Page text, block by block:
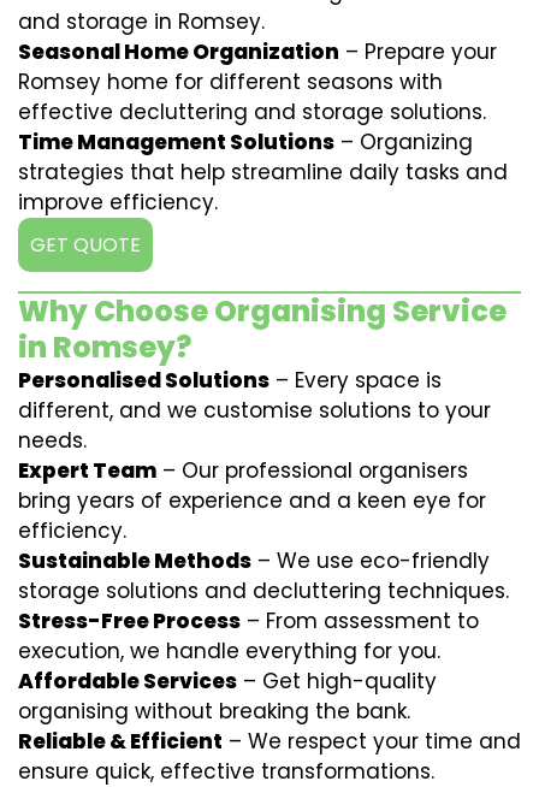
and storage in Romsey.
Seasonal Home Organization – Prepare your
Romsey home for different seasons with
effective decluttering and storage solutions.
Time Management Solutions – Organizing
strategies that help streamline daily tasks and
improve efficiency.
GET QUOTE
Why Choose Organising Service
in Romsey?
Personalised Solutions – Every space is
different, and we customise solutions to your
needs.
Expert Team – Our professional organisers
bring years of experience and a keen eye for
efficiency.
Sustainable Methods – We use eco-friendly
storage solutions and decluttering techniques.
Stress-Free Process – From assessment to
execution, we handle everything for you.
Affordable Services – Get high-quality
organising without breaking the bank.
Reliable & Efficient – We respect your time and
ensure quick, effective transformations.